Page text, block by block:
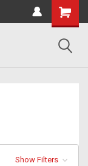
Show Filters